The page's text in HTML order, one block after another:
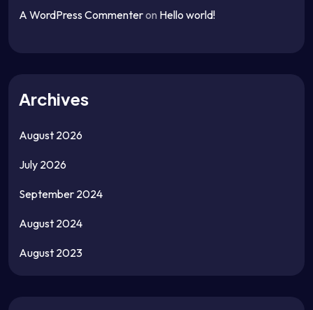
A WordPress Commenteron Hello world!
Archives
August 2026
July 2026
September 2024
August 2024
August 2023